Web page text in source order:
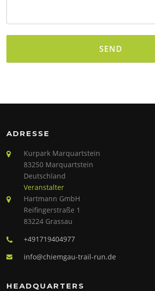
ADRESSE
Kurpark Marquartstein
83250 Marquartstein
Deutschland
Veranstalter
Hartmann GmbH
Reifingerstraße 1
83224 Grassau
+491719404977
info@chiemgau-trail-run.de
HEADQUARTERS